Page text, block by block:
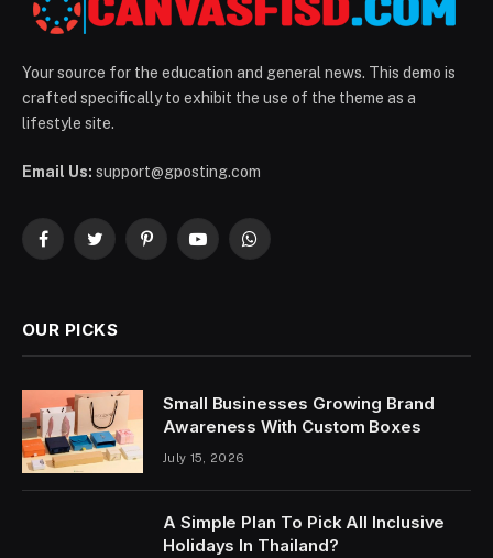
Your source for the education and general news. This demo is
crafted specifically to exhibit the use of the theme as a
lifestyle site.
Email Us: support@gposting.com
FacebookTwitterPinterestYouTubeWhatsApp
OUR PICKS
Small Businesses Growing Brand
Awareness With Custom Boxes
July 15, 2026
A Simple Plan To Pick All Inclusive
Holidays In Thailand?